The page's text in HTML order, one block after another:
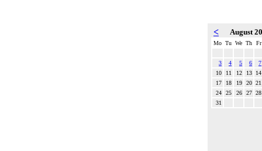
< August
Mo Tu We Th Fr
3 4 5 6
7
10
11 12 13
14
17
18 19 20 21
24
25 26 27 28
31